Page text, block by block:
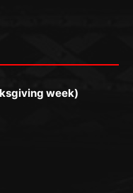
поддержка
в любое время.
а дальше —
подогревают
week)